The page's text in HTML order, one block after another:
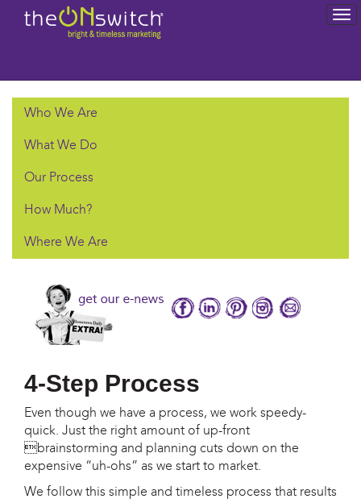
Who We Are
What We Do
Our Process
How Much?
Where We Are
4-Step Process
Even though we have a process, we work speedy-
quick. Just the right amount of up-front
brainstorming and planning cuts down on the
expensive “uh-ohs” as we start to market.
We follow this simple and timeless process that results